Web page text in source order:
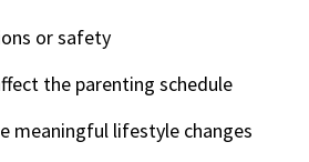
or safety
the parenting schedule
meaningful lifestyle changes